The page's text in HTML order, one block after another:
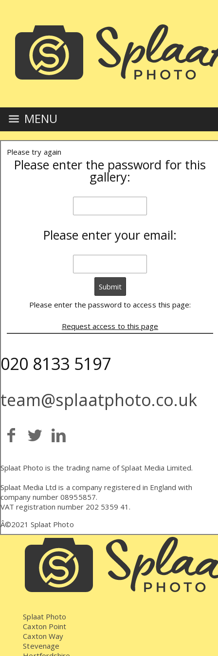
MENU
Please try again
Please enter the password for this
gallery:
Please enter your email:
Please enter the password to access this page:
Request access to this page
020 8133 5197
team@splaatphoto.co.uk
Splaat Photo is the trading name of Splaat Media Limited.
Splaat Media Ltd is a company registered in England with
company number 08955857.
VAT registration number 202 5359 41.
Â©2021 Splaat Photo
Splaat Photo
Caxton Point
Caxton Way
Stevenage